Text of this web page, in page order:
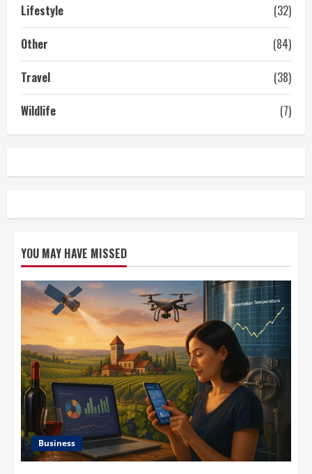
Lifestyle
(32)
Other
(84)
Travel
(38)
Wildlife
(7)
YOU MAY HAVE MISSED
Business